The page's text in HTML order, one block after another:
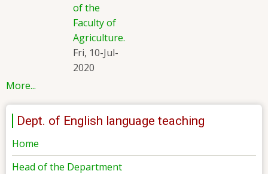
of the
Faculty of
Agriculture.
Fri, 10-Jul-
2020
More...
Dept. of English language teaching
Home
Head of the Department